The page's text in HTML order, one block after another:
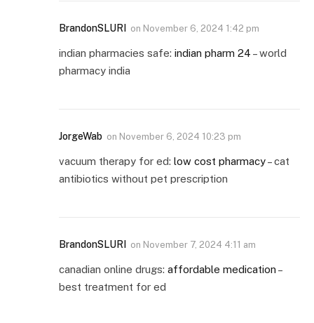
BrandonSLURI on November 6, 2024 1:42 pm
indian pharmacies safe: indian pharm 24 – world
pharmacy india
JorgeWab on November 6, 2024 10:23 pm
vacuum therapy for ed: low cost pharmacy– cat
antibiotics without pet prescription
BrandonSLURI on November 7, 2024 4:11 am
canadian online drugs: affordable medication –
best treatment for ed